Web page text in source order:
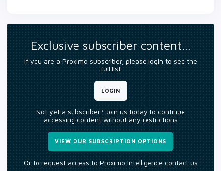
Exclusive subscriber content…
If you are a Proximo subscriber, please login to see the
full list
LOGIN
Not yet a subscriber? Join us today to continue
accessing content without any restrictions
VIEW OUR SUBSCRIPTION OPTIONS
Or to request access to Proximo Intelligence contact us